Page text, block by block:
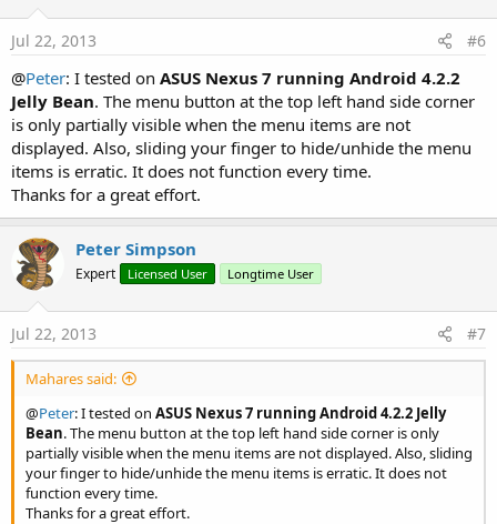
Jul 22, 2013 #6
@Peter: I tested on ASUS Nexus 7 running Android 4.2.2
Jelly Bean. The menu button at the top left hand side corner
is only partially visible when the menu items are not
displayed. Also, sliding your finger to hide/unhide the menu
items is erratic. It does not function every time.
Thanks for a great effort.
Peter Simpson
Expert Licensed User Longtime User
Jul 22, 2013 #7
Mahares said:
@Peter: I tested on ASUS Nexus 7 running Android 4.2.2 Jelly
Bean. The menu button at the top left hand side corner is only
partially visible when the menu items are not displayed. Also, sliding
your finger to hide/unhide the menu items is erratic. It does not
function every time.
Thanks for a great effort.